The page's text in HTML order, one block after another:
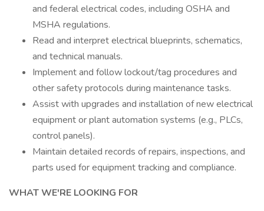
and federal electrical codes, including OSHA and
MSHA regulations.
Read and interpret electrical blueprints, schematics,
and technical manuals.
Implement and follow lockout/tag procedures and
other safety protocols during maintenance tasks.
Assist with upgrades and installation of new electrical
equipment or plant automation systems (e.g., PLCs,
control panels).
Maintain detailed records of repairs, inspections, and
parts used for equipment tracking and compliance.
WHAT WE'RE LOOKING FOR